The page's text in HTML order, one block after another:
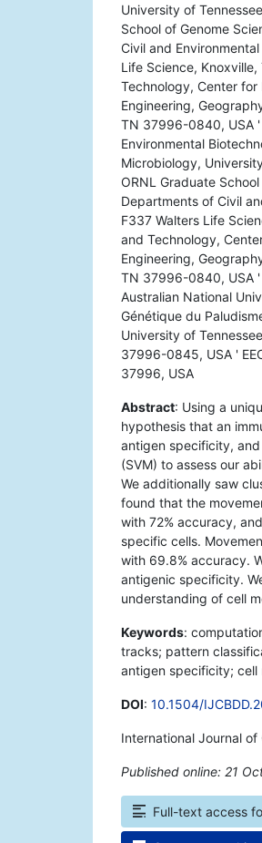
University of
School of Genome
Civil and
Life Science,
Technology, Center
Engineering,
TN 37996-0840, USA '
Environmental
Microbiology,
ORNL Graduate
Departments of Civil
F337 Walters Life
and Technology,
Engineering,
TN 37996-0840, USA '
Australian National
Génétique du
University of
37996-0845, USA '
37996, USA
Abstract: Using a
hypothesis that an
antigen specificity,
(SVM) to assess our
We additionally saw
found that the
with 72% accuracy,
specific cells.
with 69.8% accuracy.
antigenic specificity.
understanding of cell
Keywords:
tracks; pattern
antigen specificity; cell
DOI: 10.1504/
International Journal
Published online: 21
Full-text access